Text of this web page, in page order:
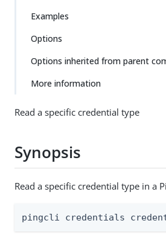
Examples
Options
Options inherited from parent
More information
Read a specific credential type
Synopsis
Read a specific credential type in a
pingcli credentials